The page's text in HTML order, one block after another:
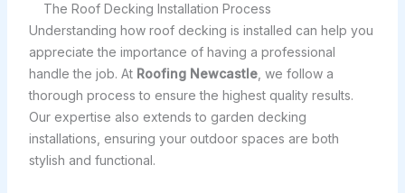
The Roof Decking Installation Process
Understanding how roof decking is installed can help you
appreciate the importance of having a professional
handle the job. At Roofing Newcastle, we follow a
thorough process to ensure the highest quality results.
Our expertise also extends to garden decking
installations, ensuring your outdoor spaces are both
stylish and functional.